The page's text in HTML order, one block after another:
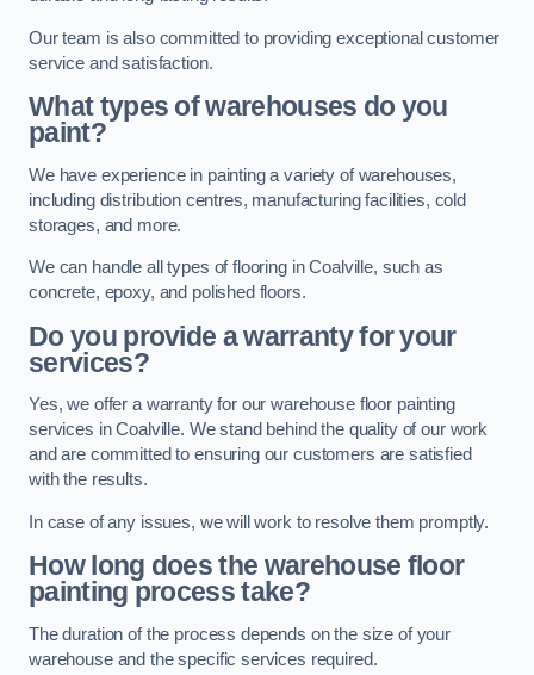
Our team is also committed to providing exceptional customer
service and satisfaction.
What types of warehouses do you
paint?
We have experience in painting a variety of warehouses,
including distribution centres, manufacturing facilities, cold
storages, and more.
We can handle all types of flooring in Coalville, such as
concrete, epoxy, and polished floors.
Do you provide a warranty for your
services?
Yes, we offer a warranty for our warehouse floor painting
services in Coalville. We stand behind the quality of our work
and are committed to ensuring our customers are satisfied
with the results.
In case of any issues, we will work to resolve them promptly.
How long does the warehouse floor
painting process take?
The duration of the process depends on the size of your
warehouse and the specific services required.